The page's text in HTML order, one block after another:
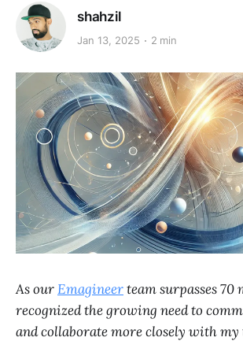
shahzil
Jan 13, 2025 2 min
As ourEmagineerteam surpasses 70
recognized the growing need to
and collaborate more closely with my